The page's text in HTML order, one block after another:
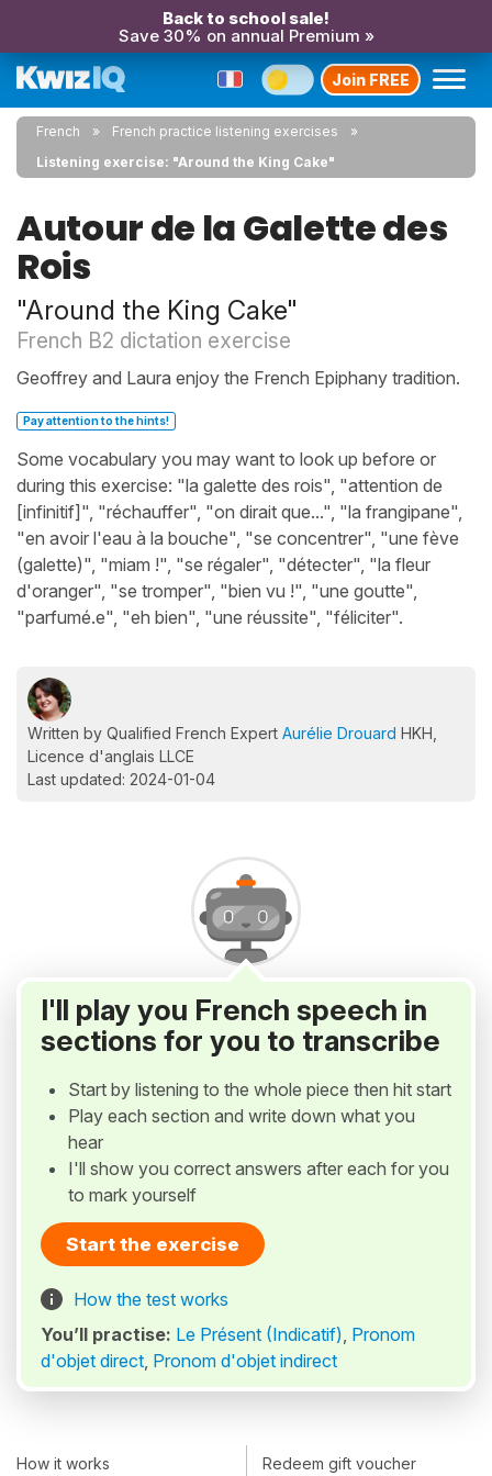
Back to school sale!
Save 30% on annual Premium »
Join FREE
French
French practice listening exercises
Listening exercise: "Around the King Cake"
Autour de la Galette des
Rois
"Around the King Cake"
French B2 dictation exercise
Geoffrey and Laura enjoy the French Epiphany tradition.
Pay attention to the hints!
Some vocabulary you may want to look up before or
during this exercise: "la galette des rois", "attention de
[infinitif]", "réchauffer", "on dirait que...", "la frangipane",
"en avoir l'eau à la bouche", "se concentrer", "une fève
(galette)", "miam !", "se régaler", "détecter", "la fleur
d'oranger", "se tromper", "bien vu !", "une goutte",
"parfumé.e", "eh bien", "une réussite", "féliciter".
Written by Qualified French Expert Aurélie Drouard HKH,
Licence d'anglais LLCE
Last updated: 2024-01-04
I'll play you French speech in
sections for you to transcribe
Start by listening to the whole piece then hit start
Play each section and write down what you
hear
I'll show you correct answers after each for you
to mark yourself
Start the exercise
How the test works
You’ll practise: Le Présent (Indicatif), Pronom
d'objet direct, Pronom d'objet indirect
How it works Redeem gift voucher